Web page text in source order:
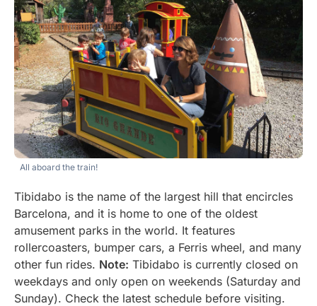
All aboard the train!
Tibidabo is the name of the largest hill that encircles
Barcelona, and it is home to one of the oldest
amusement parks in the world. It features
rollercoasters, bumper cars, a Ferris wheel, and many
other fun rides. Note: Tibidabo is currently closed on
weekdays and only open on weekends (Saturday and
Sunday). Check the latest schedule before visiting.